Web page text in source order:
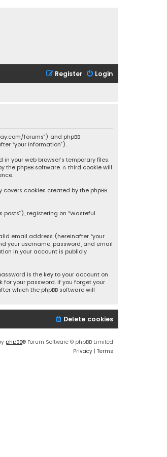
Login
Register
forums”) and phpBB
“your information”).
your web browser’s temporary files.
phpBB software. A third cookie will
cookies created by the phpBB
registering on “Wasteful
email address (hereinafter “your
your username, password, and email
in your account is publicly
is the key to your account on
for your password. If you forget your
which the phpBB software will
Delete cookies
phpBB® Forum Software © phpBB Limited
Privacy | Terms